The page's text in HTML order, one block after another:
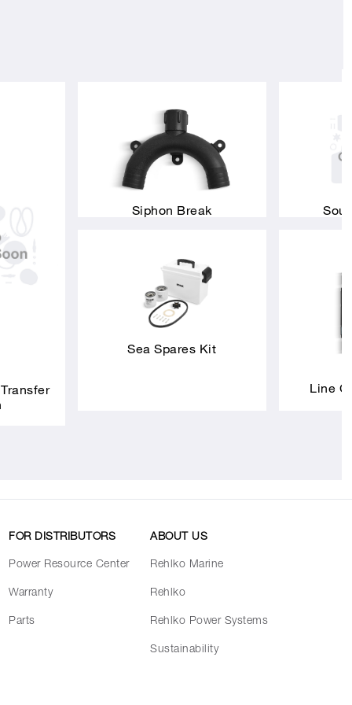
Siphon Break
Sea Spares Kit
Line
FOR DISTRIBUTORS
Power Resource Center
Warranty
Parts
ABOUT US
Rehlko Marine
Rehlko
Rehlko Power Systems
Sustainability